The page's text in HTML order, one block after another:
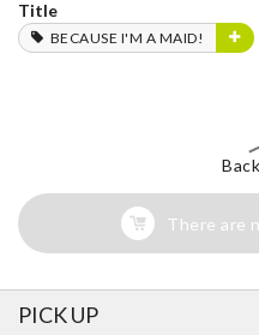
Title
BECAUSE I'M A MAID!
There are
PICK UP